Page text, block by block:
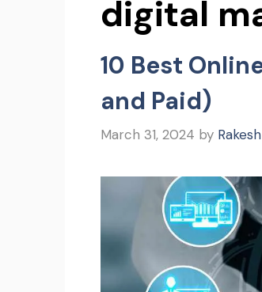
digital
10 Best
and Paid)
March 31, 2024 by